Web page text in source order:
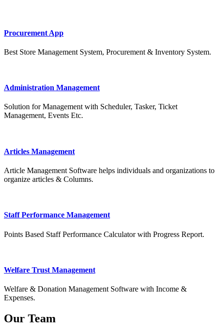
Procurement App
Best Store Management System, Procurement & Inventory System.
Administration Management
Solution for Management with Scheduler, Tasker, Ticket
Management, Events Etc.
Articles Management
Article Management Software helps individuals and organizations to
organize articles & Columns.
Staff Performance Management
Points Based Staff Performance Calculator with Progress Report.
Welfare Trust Management
Welfare & Donation Management Software with Income &
Expenses.
Our Team